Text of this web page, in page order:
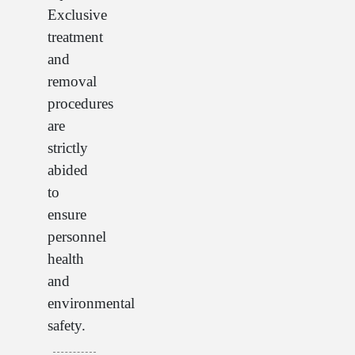
Exclusive
treatment
and
removal
procedures
are
strictly
abided
to
ensure
personnel
health
and
environmental
safety.